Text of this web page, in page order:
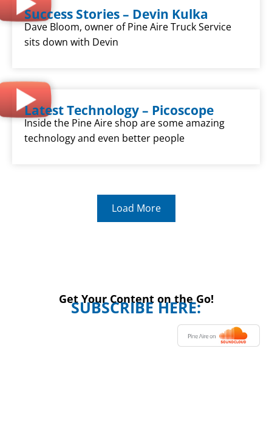
Success Stories – Devin Kulka
Dave Bloom, owner of Pine Aire Truck Service
sits down with Devin
Latest Technology – Picoscope
Inside the Pine Aire shop are some amazing
technology and even better people
Load More
Get Your Content on the Go!
SUBSCRIBE HERE: